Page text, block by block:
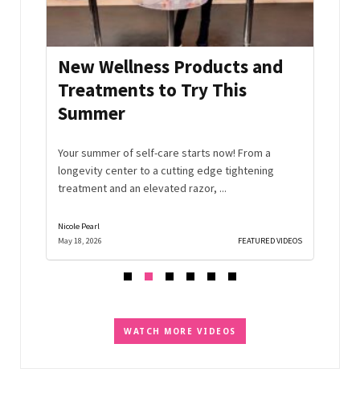
New Wellness Products and
Treatments to Try This
Summer
Your summer of self-care starts now! From a
longevity center to a cutting edge tightening
treatment and an elevated razor, ...
Nicole Pearl
May 18, 2026
FEATURED VIDEOS
WATCH MORE VIDEOS